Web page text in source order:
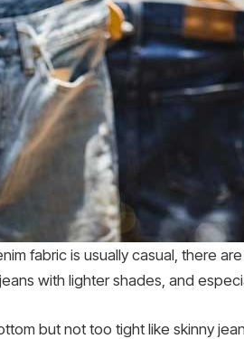
fabric is usually casual, there
with lighter shades, and
but not too tight like skinny